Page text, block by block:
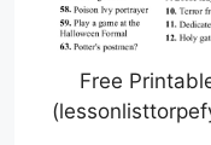
Free